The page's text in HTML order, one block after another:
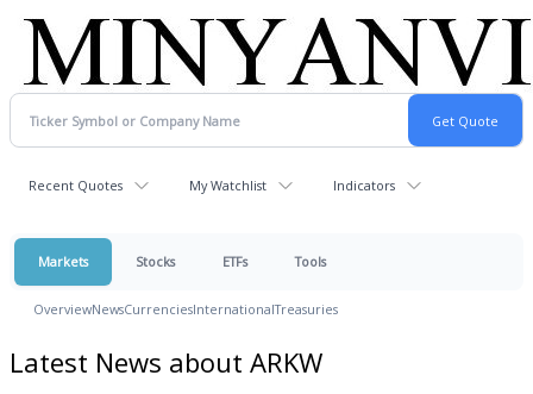
Recent Quotes My Watchlist Indicators
Markets Stocks ETFs Tools
OverviewNewsCurrenciesInternationalTreasuries
Latest News about ARKW